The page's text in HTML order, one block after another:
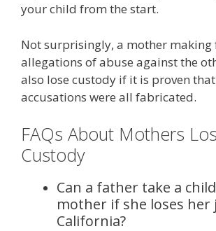
your child from the start.
Not surprisingly, a mother making
allegations of abuse against the
also lose custody if it is proven
accusations were all fabricated.
FAQs About Mothers
Custody
Can a father take a
mother if she loses her
California?